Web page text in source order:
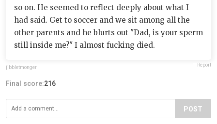
so on. He seemed to reflect deeply about what I
had said. Get to soccer and we sit among all the
other parents and he blurts out "Dad, is your sperm
still inside me?" I almost fucking died.
jibbletmonger Report
Final score:216
POST